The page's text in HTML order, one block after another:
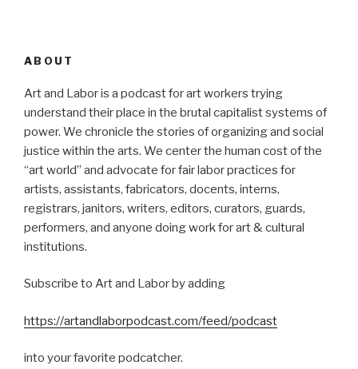
ABOUT
Art and Labor is a podcast for art workers trying
understand their place in the brutal capitalist systems of
power. We chronicle the stories of organizing and social
justice within the arts. We center the human cost of the
“art world” and advocate for fair labor practices for
artists, assistants, fabricators, docents, interns,
registrars, janitors, writers, editors, curators, guards,
performers, and anyone doing work for art & cultural
institutions.
Subscribe to Art and Labor by adding
https://artandlaborpodcast.com/feed/podcast
into your favorite podcatcher.